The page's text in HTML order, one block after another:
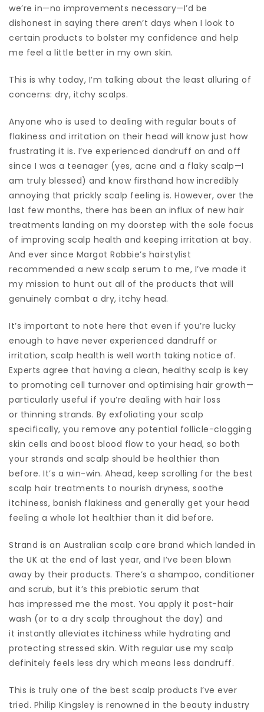
we’re in—no improvements necessary—I’d be
dishonest in saying there aren’t days when I look to
certain products to bolster my confidence and help
me feel a little better in my own skin.
This is why today, I’m talking about the least alluring of
concerns: dry, itchy scalps.
Anyone who is used to dealing with regular bouts of
flakiness and irritation on their head will know just how
frustrating it is. I’ve experienced dandruff on and off
since I was a teenager (yes, acne and a flaky scalp—I
am truly blessed) and know firsthand how incredibly
annoying that prickly scalp feeling is. However, over the
last few months, there has been an influx of new hair
treatments landing on my doorstep with the sole focus
of improving scalp health and keeping irritation at bay.
And ever since Margot Robbie’s hairstylist
recommended a new scalp serum to me, I’ve made it
my mission to hunt out all of the products that will
genuinely combat a dry, itchy head.
It’s important to note here that even if you’re lucky
enough to have never experienced dandruff or
irritation, scalp health is well worth taking notice of.
Experts agree that having a clean, healthy scalp is key
to promoting cell turnover and optimising hair growth—
particularly useful if you’re dealing with hair loss
or thinning strands. By exfoliating your scalp
specifically, you remove any potential follicle-clogging
skin cells and boost blood flow to your head, so both
your strands and scalp should be healthier than
before. It’s a win-win. Ahead, keep scrolling for the best
scalp hair treatments to nourish dryness, soothe
itchiness, banish flakiness and generally get your head
feeling a whole lot healthier than it did before.
Strand is an Australian scalp care brand which landed in
the UK at the end of last year, and I’ve been blown
away by their products. There’s a shampoo, conditioner
and scrub, but it’s this prebiotic serum that
has impressed me the most. You apply it post-hair
wash (or to a dry scalp throughout the day) and
it instantly alleviates itchiness while hydrating and
protecting stressed skin. With regular use my scalp
definitely feels less dry which means less dandruff.
This is truly one of the best scalp products I’ve ever
tried. Philip Kingsley is renowned in the beauty industry